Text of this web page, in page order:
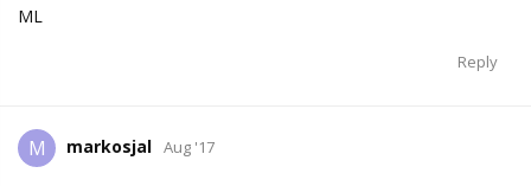
ML
Reply
M markosjal Aug '17